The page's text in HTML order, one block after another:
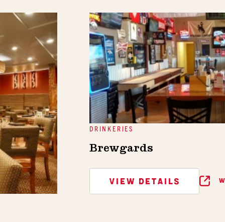
DRINKERIES
Brewgards
VIEW DETAILS